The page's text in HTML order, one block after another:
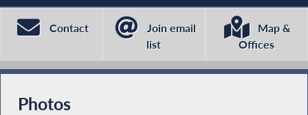
Contact
Join email
list
Map &
Offices
Photos